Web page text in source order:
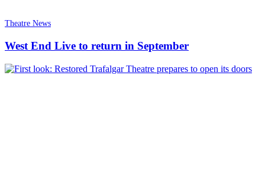
Theatre News
West End Live to return in September